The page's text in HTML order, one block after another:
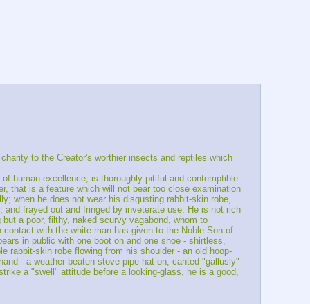
to the Creator's worthier insects and reptiles which
human excellence, is thoroughly pitiful and contemptible.
that is a feature which will not bear too close examination
when he does not wear his disgusting rabbit-skin robe,
frayed out and fringed by inveterate use. He is not rich
a poor, filthy, naked scurvy vagabond, whom to
with the white man has given to the Noble Son of
in public with one boot on and one shoe - shirtless,
rabbit-skin robe flowing from his shoulder - an old hoop-
- a weather-beaten stove-pipe hat on, canted "gallusly"
a "swell" attitude before a looking-glass, he is a good,